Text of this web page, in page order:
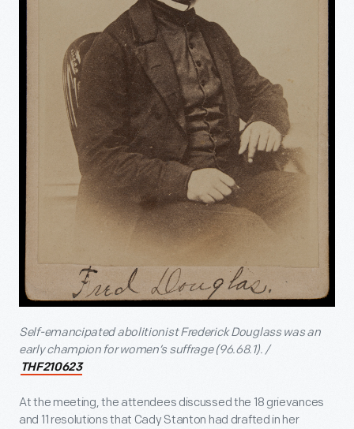
Self-emancipated abolitionist Frederick Douglass was an
early champion for women’s suffrage (96.68.1). /
THF210623
At the meeting, the attendees discussed the 18 grievances
and 11 resolutions that Cady Stanton had drafted in her